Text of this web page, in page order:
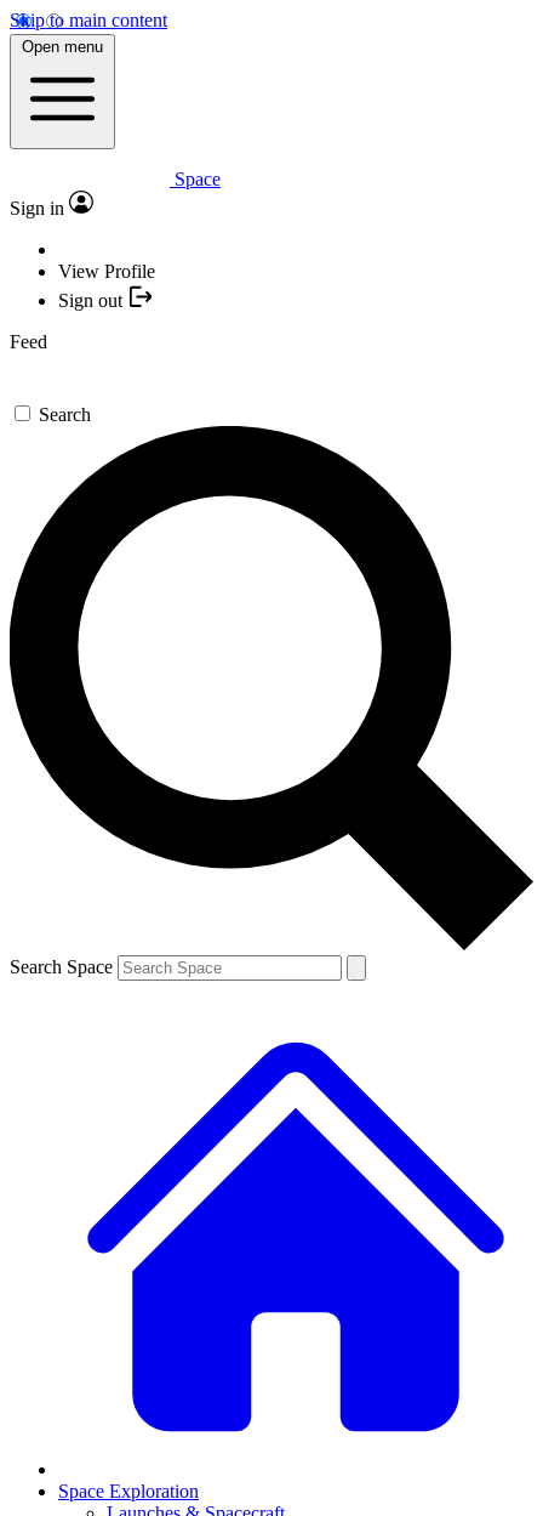
Skip to main content
Open menu
Space
Sign in
View Profile
Sign out
Feed
Search
Search Space
Space Exploration